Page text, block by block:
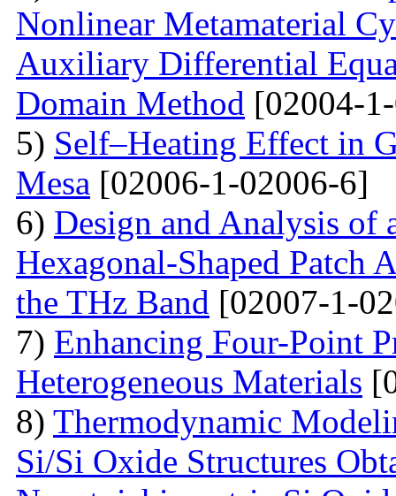
Nonlinear Metamaterial
Auxiliary Differential
Domain Method [02004-
5) Self–Heating Effect in
Mesa [02006-1-02006-6]
6) Design and Analysis of
Hexagonal-Shaped Patch
the THz Band [02007-1-
7) Enhancing Four-Point
Heterogeneous Materials
8) Thermodynamic
Si/Si Oxide Structures